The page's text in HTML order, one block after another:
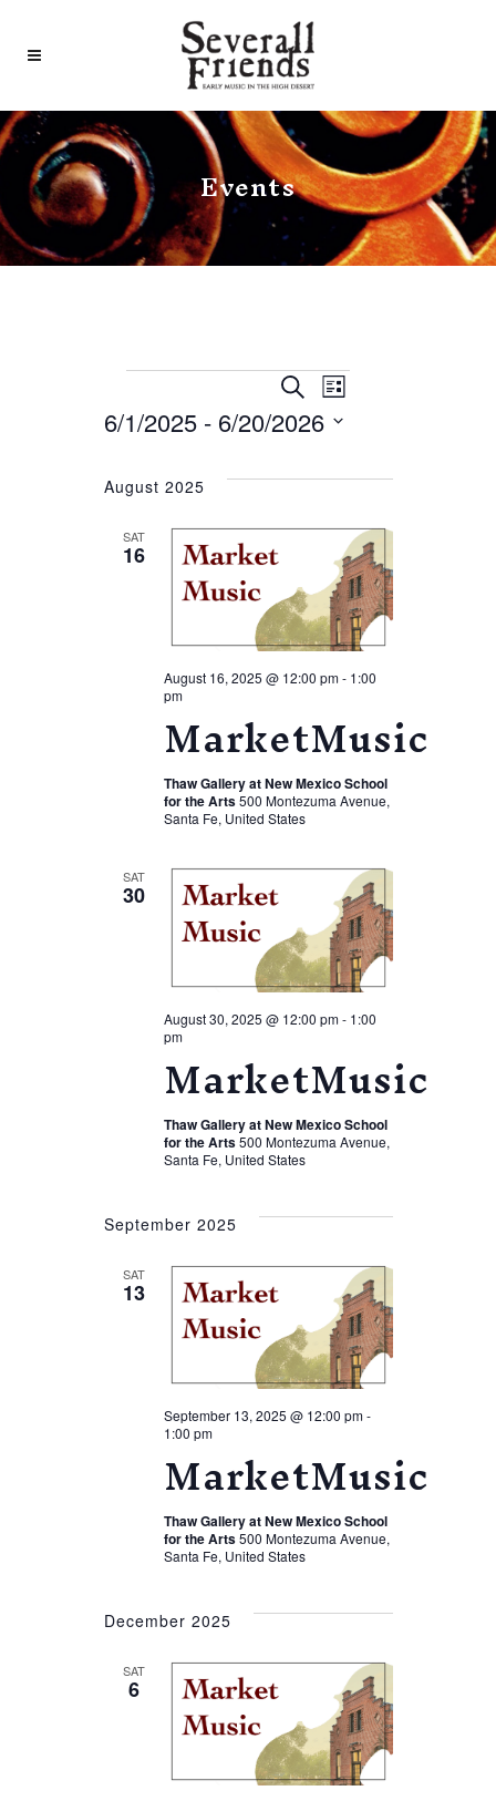
Events
Events Events
Search
and
Views
Navigation
SearchEvent
Views
List
6/1/2025 - 6/20/2026
date.
August 2025
SAT
16
MarketMusic
August 16, 2025 @ 12:00 pm- 1:00
pm
Thaw Gallery at New Mexico School
for the Arts500 Montezuma Avenue,
Santa Fe, United States
SAT
30
MarketMusic
August 30, 2025 @ 12:00 pm- 1:00
pm
Thaw Gallery at New Mexico School
for the Arts500 Montezuma Avenue,
Santa Fe, United States
September 2025
SAT
13
MarketMusic
September 13, 2025 @ 12:00 pm-
1:00 pm
Thaw Gallery at New Mexico School
for the Arts500 Montezuma Avenue,
Santa Fe, United States
December 2025
SAT
6